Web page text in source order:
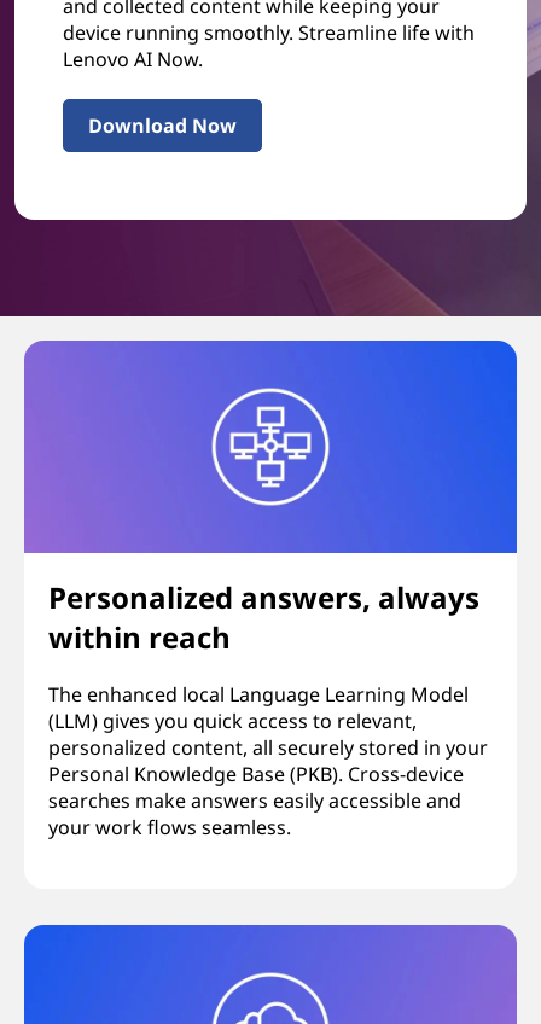
and collected content while keeping your
device running smoothly. Streamline life with
Lenovo AI Now.
Download Now
Personalized answers, always
within reach
The enhanced local Language Learning Model
(LLM) gives you quick access to relevant,
personalized content, all securely stored in your
Personal Knowledge Base (PKB). Cross-device
searches make answers easily accessible and
your work flows seamless.